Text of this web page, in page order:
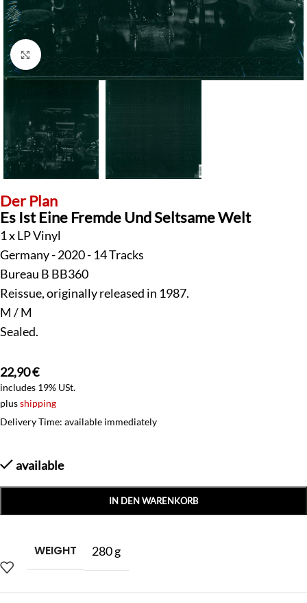
Click to enlarge
Der Plan
Es Ist Eine Fremde Und Seltsame Welt
1 x LP Vinyl
Germany - 2020 - 14 Tracks
Bureau B BB360
Reissue, originally released in 1987.
M / M
Sealed.
22,90€
includes 19% USt.
plusshipping
Delivery Time: available immediately
available
IN DEN WARENKORB
WEIGHT 280 g